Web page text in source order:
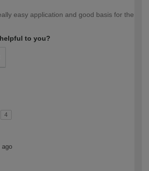
easy application and good basis for the
to you?
4
ago